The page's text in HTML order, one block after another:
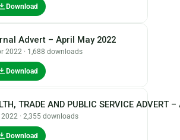
Download
Advert – April May 2022
2022 · 1,688 downloads
Download
TRADE AND PUBLIC SERVICE
2022 · 2,355 downloads
Download